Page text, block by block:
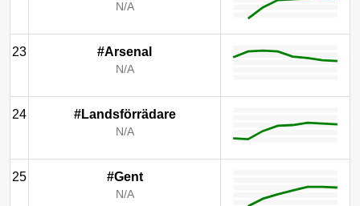
N/A
23 #Arsenal
N/A
24 #Landsförrädare
N/A
25 #Gent
N/A